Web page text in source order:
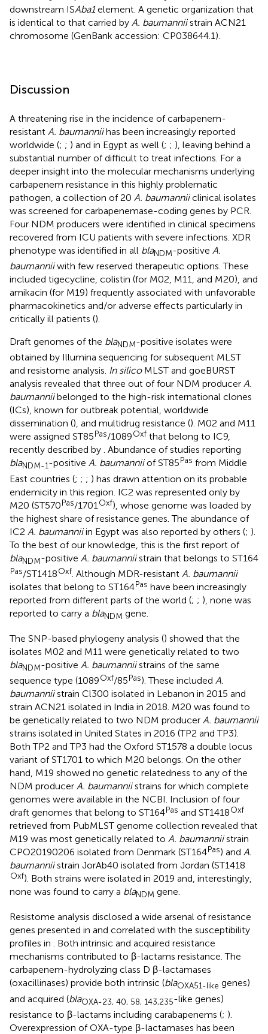
downstream ISAba1element. A genetic organization that
is identical to that carried by A. baumanniistrain ACN21
chromosome (GenBank accession: CP038644.1).
Discussion
A threatening rise in the incidence of carbapenem-
resistant A. baumanniihas been increasingly reported
worldwide (; ; ) and in Egypt as well (; ; ), leaving behind a
substantial number of difficult to treat infections. For a
deeper insight into the molecular mechanisms underlying
carbapenem resistance in this highly problematic
pathogen, a collection of 20 A. baumanniiclinical isolates
was screened for carbapenemase-coding genes by PCR.
Four NDM producers were identified in clinical specimens
recovered from ICU patients with severe infections. XDR
phenotype was identified in all blaNDM-positive A.
baumanniiwith few reserved therapeutic options. These
included tigecycline, colistin (for M02, M11, and M20), and
amikacin (for M19) frequently associated with unfavorable
pharmacokinetics and/or adverse effects particularly in
critically ill patients ().
Draft genomes of the blaNDM-positive isolates were
obtained by Illumina sequencing for subsequent MLST
and resistome analysis. In silicoMLST and goeBURST
analysis revealed that three out of four NDM producer A.
baumanniibelonged to the high-risk international clones
(ICs), known for outbreak potential, worldwide
dissemination (), and multidrug resistance (). M02 and M11
were assigned ST85Pas/1089Oxf that belong to IC9,
recently described by . Abundance of studies reporting
blaNDM-1-positive A. baumanniiof ST85Pas from Middle
East countries (; ; ; ) has drawn attention on its probable
endemicity in this region. IC2 was represented only by
M20 (ST570Pas/1701 Oxf), whose genome was loaded by
the highest share of resistance genes. The abundance of
IC2 A. baumanniiin Egypt was also reported by others (; ).
To the best of our knowledge, this is the first report of
blaNDM-positive A. baumanniistrain that belongs to ST164
Pas/ST1418Oxf. Although MDR-resistant A. baumannii
isolates that belong to ST164Pas have been increasingly
reported from different parts of the world (; ; ), none was
reported to carry a blaNDM gene.
The SNP-based phylogeny analysis () showed that the
isolates M02 and M11 were genetically related to two
blaNDM-positive A. baumanniistrains of the same
sequence type (1089Oxf/85Pas). These included A.
baumanniistrain Cl300 isolated in Lebanon in 2015 and
strain ACN21 isolated in India in 2018. M20 was found to
be genetically related to two NDM producer A. baumannii
strains isolated in United States in 2016 (TP2 and TP3).
Both TP2 and TP3 had the Oxford ST1578 a double locus
variant of ST1701 to which M20 belongs. On the other
hand, M19 showed no genetic relatedness to any of the
NDM producer A. baumanniistrains for which complete
genomes were available in the NCBI. Inclusion of four
draft genomes that belong to ST164Pas and ST1418Oxf
retrieved from PubMLST genome collection revealed that
M19 was most genetically related to A. baumanniistrain
CPO20190206 isolated from Denmark (ST164Pas) and A.
baumanniistrain JorAb40 isolated from Jordan (ST1418
Oxf). Both strains were isolated in 2019 and, interestingly,
none was found to carry a blaNDM gene.
Resistome analysis disclosed a wide arsenal of resistance
genes presented in and correlated with the susceptibility
profiles in . Both intrinsic and acquired resistance
mechanisms contributed to β-lactams resistance. The
carbapenem-hydrolyzing class D β-lactamases
(oxacillinases) provide both intrinsic (blaOXA51-like genes)
and acquired (blaOXA-23, 40, 58, 143,235-like genes)
resistance to β-lactams including carabapenems (; ).
Overexpression of OXA-type β-lactamases has been